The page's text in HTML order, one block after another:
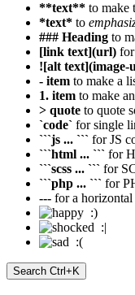
**text** to make
*text* to
### Heading to
[link text](url)
![alt text](image-
- item to make a
1. item to make
> quote to quote
`code` for single
```js ... ``` for JS
```html ... ``` for
```scss ... ``` for
```php ... ``` for
--- for a horizontal
:)
:|
:(
Search Ctrl+K